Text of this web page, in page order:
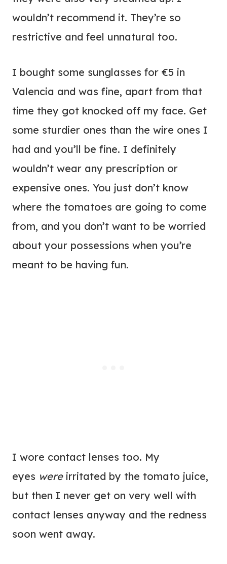
wouldn’t recommend it. They’re so
restrictive and feel unnatural too.
I bought some sunglasses for €5 in
Valencia and was fine, apart from that
time they got knocked off my face. Get
some sturdier ones than the wire ones I
had and you’ll be fine. I definitely
wouldn’t wear any prescription or
expensive ones. You just don’t know
where the tomatoes are going to come
from, and you don’t want to be worried
about your possessions when you’re
meant to be having fun.
I wore contact lenses too. My
eyes wereirritated by the tomato juice,
but then I never get on very well with
contact lenses anyway and the redness
soon went away.